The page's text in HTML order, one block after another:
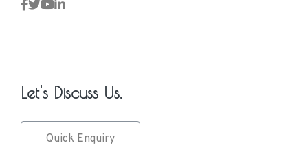
Let's Discuss Us.
Quick Enquiry